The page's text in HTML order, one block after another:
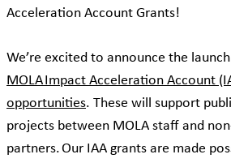
Acceleration Account Grants!
We’re excited to announce the
MOLA Impact Acceleration Account
opportunities. These will support
projects between MOLA staff and
partners. Our IAA grants are made